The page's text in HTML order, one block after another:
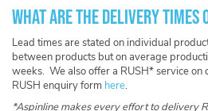
What are the delivery times
Lead times are stated on individual
between products but on average
weeks. We also offer a RUSH* service on
RUSH enquiry form here.
*Aspinline makes every effort to delivery